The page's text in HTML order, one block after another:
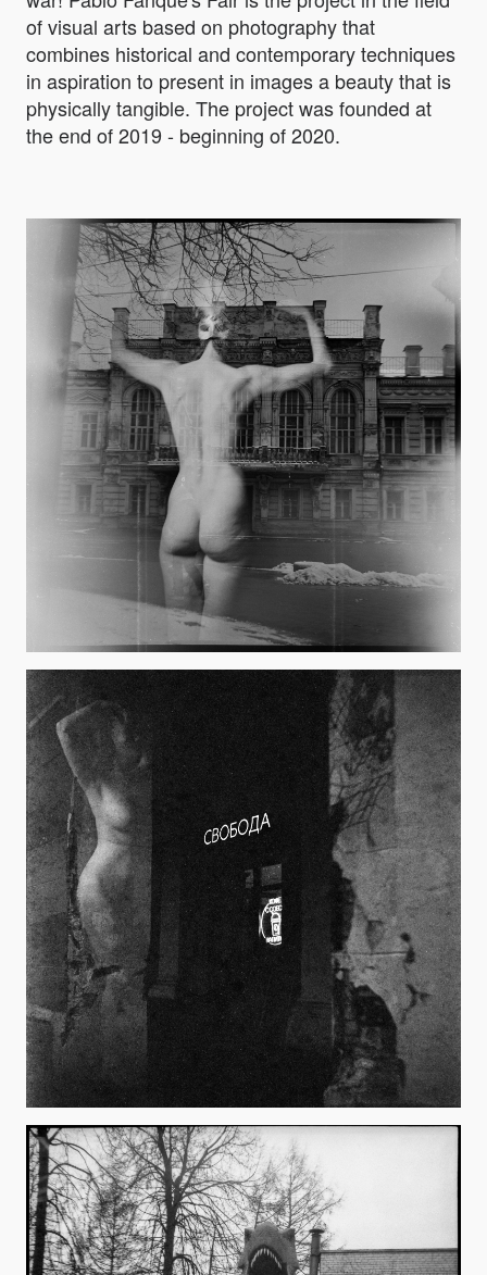
of visual arts based on photography that
combines historical and contemporary techniques
in aspiration to present in images a beauty that is
physically tangible. The project was founded at
the end of 2019 - beginning of 2020.